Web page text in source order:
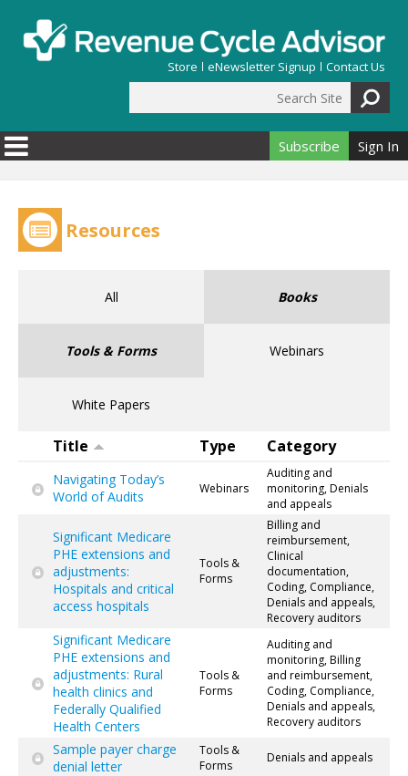
Store eNewsletter Signup Contact Us
Search form
Subscribe Sign In
Resources
All Books
Tools & Forms Webinars
White Papers
Title Type Category
Navigating Today’s
World of Audits
Webinars
Auditing and
monitoring, Denials
and appeals
Significant Medicare
PHE extensions and
adjustments:
Hospitals and critical
access hospitals
Tools &
Forms
Billing and
reimbursement,
Clinical
documentation,
Coding, Compliance,
Denials and appeals,
Recovery auditors
Significant Medicare
PHE extensions and
adjustments: Rural
health clinics and
Federally Qualified
Health Centers
Tools &
Forms
Auditing and
monitoring, Billing
and reimbursement,
Coding, Compliance,
Denials and appeals,
Recovery auditors
Sample payer charge
denial letter
Tools &
Forms
Denials and appeals